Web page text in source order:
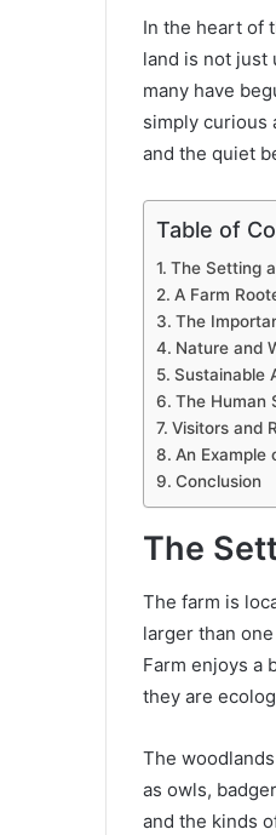
In the heart of
land is not just
many have
simply curious
and the quiet
Table of
The Setting
A Farm
The
Nature and
Sustainable
The Human
Visitors and
An Example
Conclusion
The
The farm is
larger than
Farm enjoys a
they are
The
as owls,
and the kinds